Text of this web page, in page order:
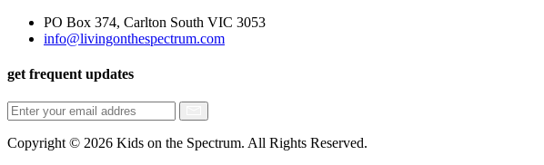
PO Box 374, Carlton South VIC 3053
info@livingonthespectrum.com
get frequent updates
Copyright © 2026 Kids on the Spectrum. All Rights Reserved.